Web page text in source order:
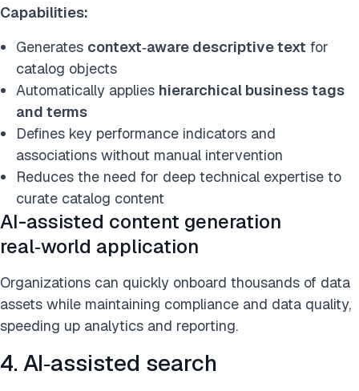
Capabilities:
Generates context‑aware descriptive text for
catalog objects
Automatically applies hierarchical business tags
and terms
Defines key performance indicators and
associations without manual intervention
Reduces the need for deep technical expertise to
curate catalog content
AI-assisted content generation
real‑world application
Organizations can quickly onboard thousands of data
assets while maintaining compliance and data quality,
speeding up analytics and reporting.
4. AI‑assisted search